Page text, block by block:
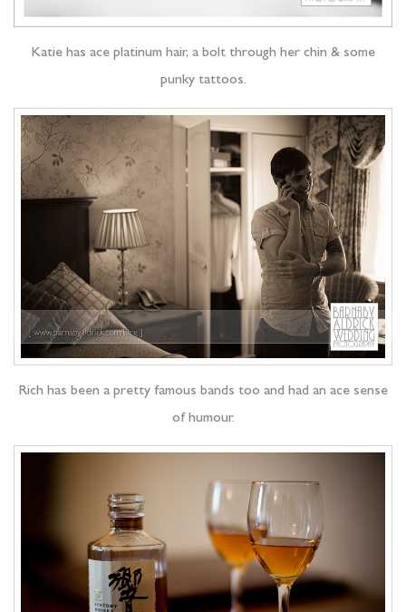
Katie has ace platinum hair, a bolt through her chin & some
punky tattoos.
Rich has been a pretty famous bands too and had an ace sense
of humour.